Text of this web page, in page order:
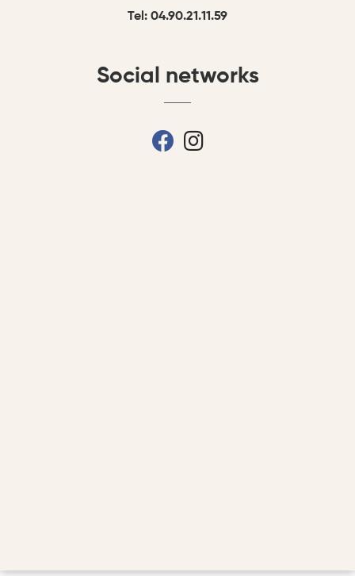
Tel: 04.90.21.11.59
Social networks
fab fa-facebook
fab fa-instagram